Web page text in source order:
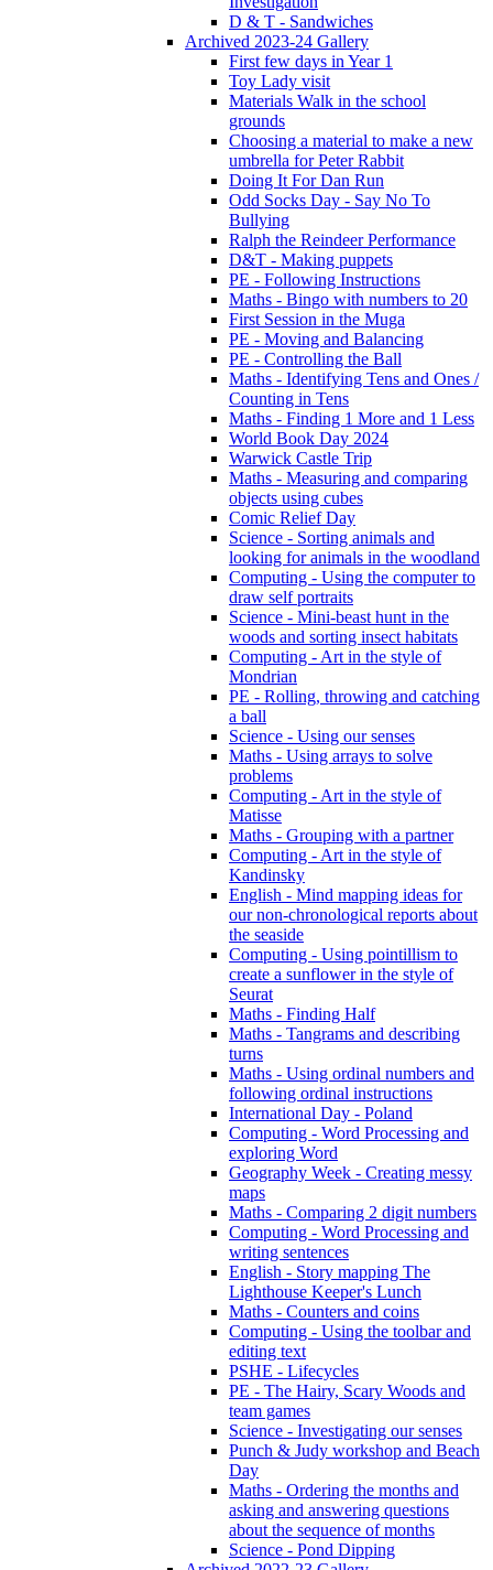
D & T - Sandwiches
Archived 2023-24 Gallery
First few days in Year 1
Toy Lady visit
Materials Walk in the school
grounds
Choosing a material to make a new
umbrella for Peter Rabbit
Doing It For Dan Run
Odd Socks Day - Say No To
Bullying
Ralph the Reindeer Performance
D&T - Making puppets
PE - Following Instructions
Maths - Bingo with numbers to 20
First Session in the Muga
PE - Moving and Balancing
PE - Controlling the Ball
Maths - Identifying Tens and Ones /
Counting in Tens
Maths - Finding 1 More and 1 Less
World Book Day 2024
Warwick Castle Trip
Maths - Measuring and comparing
objects using cubes
Comic Relief Day
Science - Sorting animals and
looking for animals in the woodland
Computing - Using the computer to
draw self portraits
Science - Mini-beast hunt in the
woods and sorting insect habitats
Computing - Art in the style of
Mondrian
PE - Rolling, throwing and catching
a ball
Science - Using our senses
Maths - Using arrays to solve
problems
Computing - Art in the style of
Matisse
Maths - Grouping with a partner
Computing - Art in the style of
Kandinsky
English - Mind mapping ideas for
our non-chronological reports about
the seaside
Computing - Using pointillism to
create a sunflower in the style of
Seurat
Maths - Finding Half
Maths - Tangrams and describing
turns
Maths - Using ordinal numbers and
following ordinal instructions
International Day - Poland
Computing - Word Processing and
exploring Word
Geography Week - Creating messy
maps
Maths - Comparing 2 digit numbers
Computing - Word Processing and
writing sentences
English - Story mapping The
Lighthouse Keeper's Lunch
Maths - Counters and coins
Computing - Using the toolbar and
editing text
PSHE - Lifecycles
PE - The Hairy, Scary Woods and
team games
Science - Investigating our senses
Punch & Judy workshop and Beach
Day
Maths - Ordering the months and
asking and answering questions
about the sequence of months
Science - Pond Dipping